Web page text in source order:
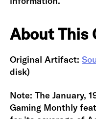
About This
Original Artifact:
disk)
Note: The January,
Gaming Monthly